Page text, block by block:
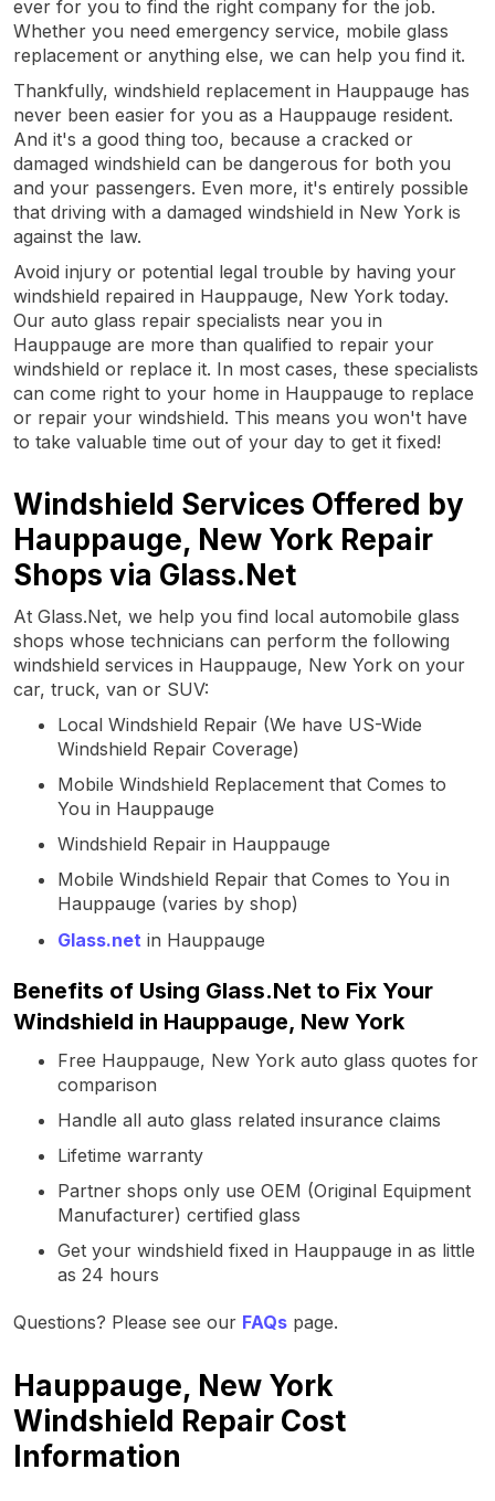
ever for you to find the right company for the job.
Whether you need emergency service, mobile glass
replacement or anything else, we can help you find it.
Thankfully, windshield replacement in Hauppauge has
never been easier for you as a Hauppauge resident.
And it's a good thing too, because a cracked or
damaged windshield can be dangerous for both you
and your passengers. Even more, it's entirely possible
that driving with a damaged windshield in New York is
against the law.
Avoid injury or potential legal trouble by having your
windshield repaired in Hauppauge, New York today.
Our auto glass repair specialists near you in
Hauppauge are more than qualified to repair your
windshield or replace it. In most cases, these specialists
can come right to your home in Hauppauge to replace
or repair your windshield. This means you won't have
to take valuable time out of your day to get it fixed!
Windshield Services Offered by
Hauppauge, New York Repair
Shops via Glass.Net
At Glass.Net, we help you find local automobile glass
shops whose technicians can perform the following
windshield services in Hauppauge, New York on your
car, truck, van or SUV:
Local Windshield Repair (We have US-Wide
Windshield Repair Coverage)
Mobile Windshield Replacement that Comes to
You in Hauppauge
Windshield Repair in Hauppauge
Mobile Windshield Repair that Comes to You in
Hauppauge (varies by shop)
Glass.net in Hauppauge
Benefits of Using Glass.Net to Fix Your
Windshield in Hauppauge, New York
Free Hauppauge, New York auto glass quotes for
comparison
Handle all auto glass related insurance claims
Lifetime warranty
Partner shops only use OEM (Original Equipment
Manufacturer) certified glass
Get your windshield fixed in Hauppauge in as little
as 24 hours
Questions? Please see our FAQs page.
Hauppauge, New York
Windshield Repair Cost
Information